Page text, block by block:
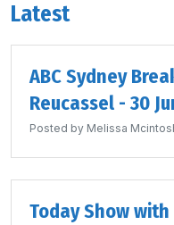
Latest
ABC Sydney
Reucassel - 30
Posted by Melissa
Today Show